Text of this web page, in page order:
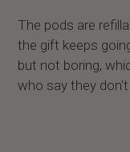
The pods are
the gift keeps
but not boring,
who say they